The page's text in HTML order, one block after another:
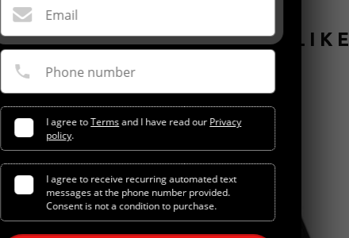
YOU MIGHT ALSO LIKE
Email
Phone number
I agree toTermsand I have read ourPrivacy
policy.
I agree to receive recurring automated text
messages at the phone number provided.
Consent is not a condition to purchase.